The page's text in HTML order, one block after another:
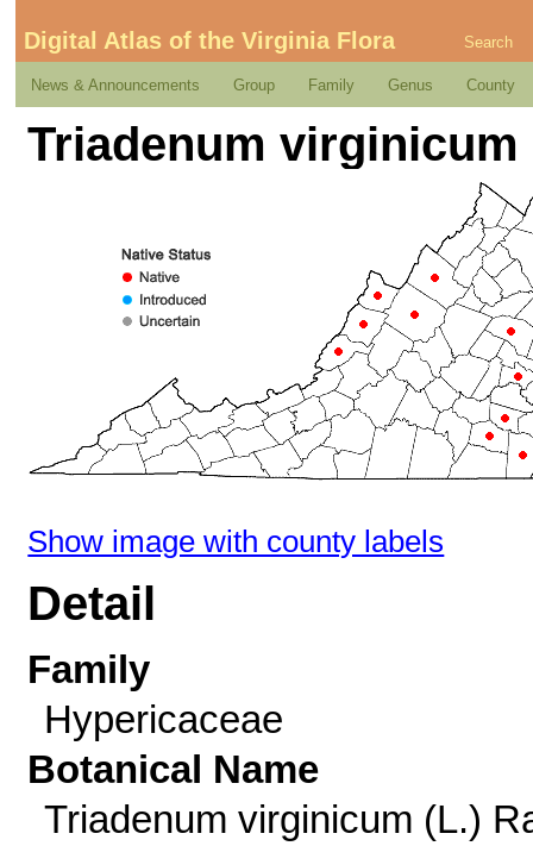
Digital Atlas of the Virginia Flora Search
News & Announcements Group Family Genus County
Triadenum virginicum
Show image with county labels
Detail
Family
Hypericaceae
Botanical Name
Triadenum virginicum (L.)